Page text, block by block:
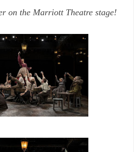
on the Marriott Theatre stage!